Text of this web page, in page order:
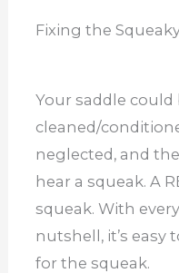
Fixing the
Your saddle could
cleaned/
neglected, and
hear a squeak. A
squeak. With
nutshell, it’s easy
for the squeak.